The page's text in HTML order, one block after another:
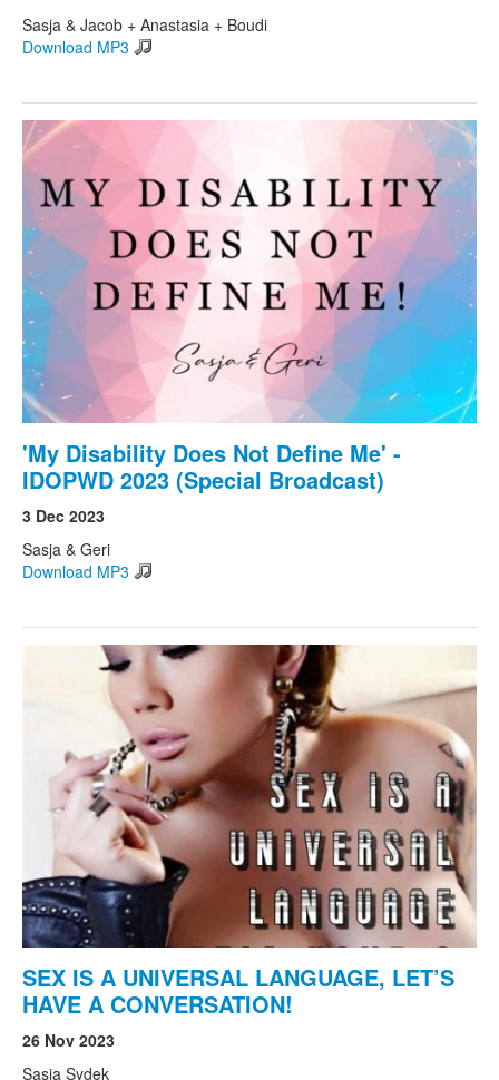
Sasja & Jacob + Anastasia + Boudi
Download MP3
'My Disability Does Not Define Me' -
IDOPWD 2023 (Special Broadcast)
3 Dec 2023
Sasja & Geri
Download MP3
SEX IS A UNIVERSAL LANGUAGE, LET’S
HAVE A CONVERSATION!
26 Nov 2023
Sasja Sydek